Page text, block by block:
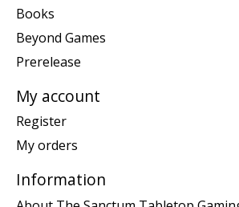
Books
Beyond Games
Prerelease
My account
Register
My orders
Information